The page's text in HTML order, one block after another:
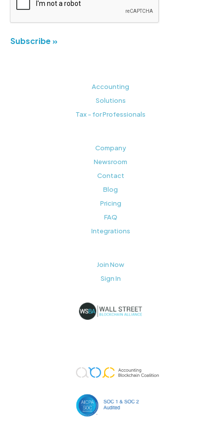
Subscribe »
Accounting
Solutions
Tax - for Professionals
Company
Newsroom
Contact
Blog
Pricing
FAQ
Integrations
Join Now
Sign In